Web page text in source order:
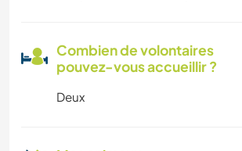
Combien de volontaires
pouvez-vous accueillir ?
Deux